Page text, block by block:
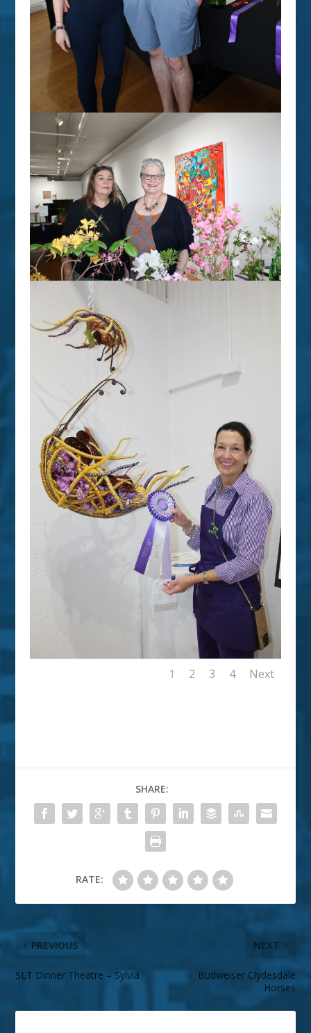
1 2 3 4 Next
SHARE:
RATE:
PREVIOUS
SLT Dinner Theatre – Sylvia
NEXT
Budweiser Clydesdale
Horses